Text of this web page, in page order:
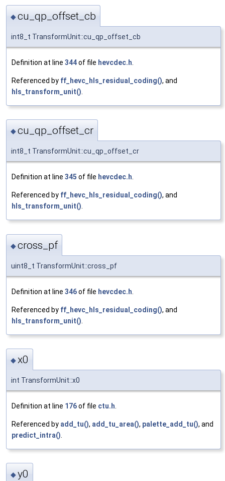
◆cu_qp_offset_cb
int8_t TransformUnit::cu_qp_offset_cb
Definition at line 344of file hevcdec.h
Referenced by ff_hevc_hls_residual_coding(), and
hls_transform_unit()
◆cu_qp_offset_cr
int8_t TransformUnit::cu_qp_offset_cr
Definition at line 345 of file hevcdec.h
Referenced by ff_hevc_hls_residual_coding(), and
hls_transform_unit()
◆cross_pf
uint8_t TransformUnit::cross_pf
Definition at line 346of file hevcdec.h
Referenced by ff_hevc_hls_residual_coding(), and
hls_transform_unit()
◆x0
int TransformUnit::x0
Definition at line 176of file ctu.h
Referenced by add_tu(), add_tu_area(), palette_add_tu(), and
predict_intra()
◆y0